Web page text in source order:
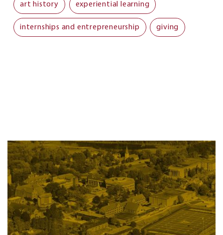
art history experiential learning
internships and entrepreneurship giving